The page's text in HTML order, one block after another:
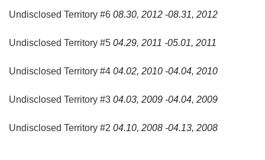
Undisclosed Territory #6 08.30, 2012 -08.31, 2012
Undisclosed Territory #5 04.29, 2011 -05.01, 2011
Undisclosed Territory #4 04.02, 2010 -04.04, 2010
Undisclosed Territory #3 04.03, 2009 -04.04, 2009
Undisclosed Territory #2 04.10, 2008 -04.13, 2008